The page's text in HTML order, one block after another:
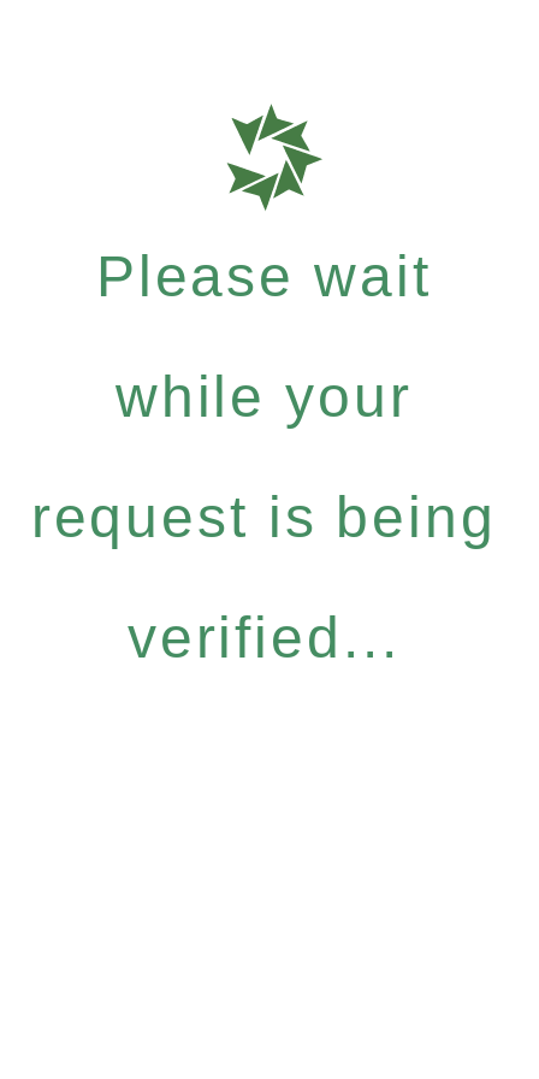
Please wait
while your
request is being
verified...